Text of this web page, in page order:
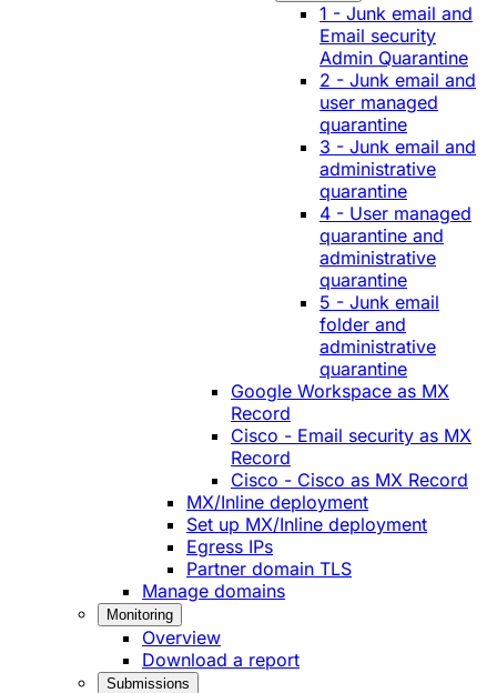
1 - Junk email and
Email security
Admin Quarantine
2 - Junk email and
user managed
quarantine
3 - Junk email and
administrative
quarantine
4 - User managed
quarantine and
administrative
quarantine
5 - Junk email
folder and
administrative
quarantine
Google Workspace as MX
Record
Cisco - Email security as MX
Record
Cisco - Cisco as MX Record
MX/Inline deployment
Set up MX/Inline deployment
Egress IPs
Partner domain TLS
Manage domains
Monitoring
Overview
Download a report
Submissions